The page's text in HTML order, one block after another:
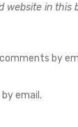
website in this
by
email.